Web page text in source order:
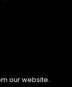
our website.